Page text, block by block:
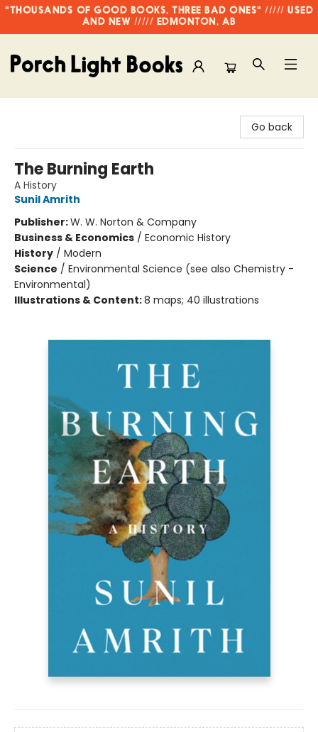
"THOUSANDS OF GOOD BOOKS, THREE BAD ONES" ///// USED
AND NEW ///// EDMONTON, AB
Go back
The Burning Earth
A History
Sunil Amrith
Publisher:W. W. Norton & Company
Business & Economics / Economic History
History / Modern
Science / Environmental Science (see also Chemistry -
Environmental)
Illustrations & Content:8 maps; 40 illustrations